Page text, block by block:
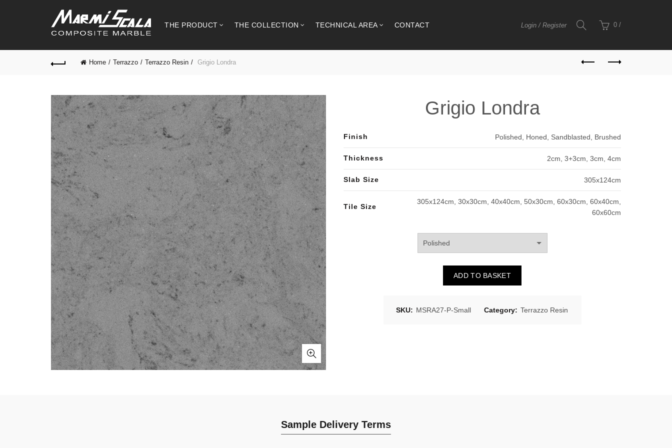
THE PRODUCT THE COLLECTION TECHNICAL AREA CONTACT Login / Register 0 /
Home Terrazzo Terrazzo Resin Grigio Londra
Grigio Londra
Finish Polished, Honed, Sandblasted, Brushed
Thickness 2cm, 3+3cm, 3cm, 4cm
Slab Size 305x124cm
Tile Size
305x124cm, 30x30cm, 40x40cm, 50x30cm, 60x30cm, 60x40cm,
60x60cm
ADD TO BASKET
SKU: MSRA27-P-Small Category: Terrazzo Resin
Sample Delivery Terms